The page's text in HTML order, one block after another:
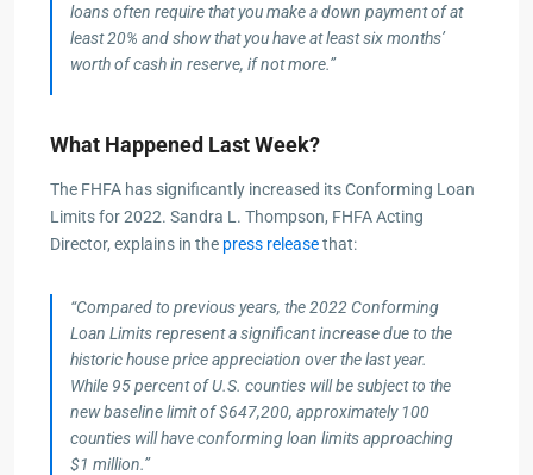
loans often require that you make a down payment of at
least 20% and show that you have at least six months’
worth of cash in reserve, if not more.”
What Happened Last Week?
The FHFA has significantly increased its Conforming Loan
Limits for 2022. Sandra L. Thompson, FHFA Acting
Director, explains in the press releasethat:
“Compared to previous years, the 2022 Conforming
Loan Limits represent a significant increase due to the
historic house price appreciation over the last year.
While 95 percent of U.S. countie​s will be subject to the
new baseline limit of $647,200, approximately 100
counties will have conforming loan limits approaching
$1 million.”